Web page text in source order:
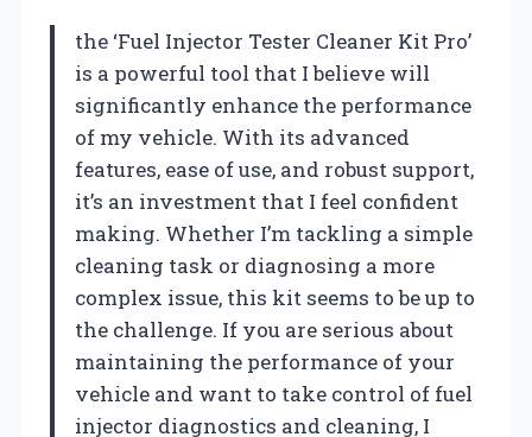
the ‘Fuel Injector Tester Cleaner Kit Pro’
is a powerful tool that I believe will
significantly enhance the performance
of my vehicle. With its advanced
features, ease of use, and robust support,
it’s an investment that I feel confident
making. Whether I’m tackling a simple
cleaning task or diagnosing a more
complex issue, this kit seems to be up to
the challenge. If you are serious about
maintaining the performance of your
vehicle and want to take control of fuel
injector diagnostics and cleaning, I